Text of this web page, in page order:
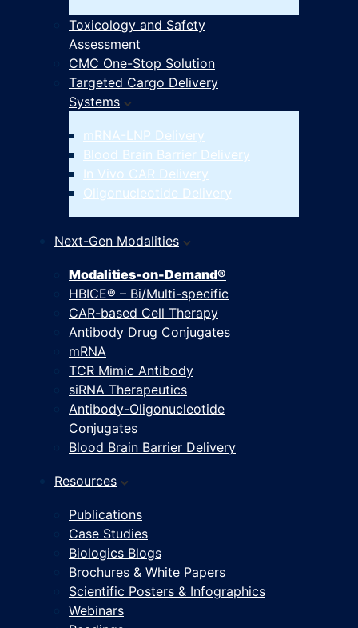
Toxicology and Safety
Assessment
CMC One-Stop Solution
Targeted Cargo Delivery
Systems
mRNA-LNP Delivery
Blood Brain Barrier Delivery
In Vivo CAR Delivery
Oligonucleotide Delivery
Next-Gen Modalities
Modalities-on-Demand®
HBICE® – Bi/Multi-specific
CAR-based Cell Therapy
Antibody Drug Conjugates
mRNA
TCR Mimic Antibody
siRNA Therapeutics
Antibody-Oligonucleotide
Conjugates
Blood Brain Barrier Delivery
Resources
Publications
Case Studies
Biologics Blogs
Brochures & White Papers
Scientific Posters & Infographics
Webinars